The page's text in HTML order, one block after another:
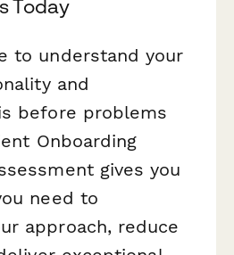
Today
to understand your
and
before problems
Onboarding
gives you
need to
approach, reduce